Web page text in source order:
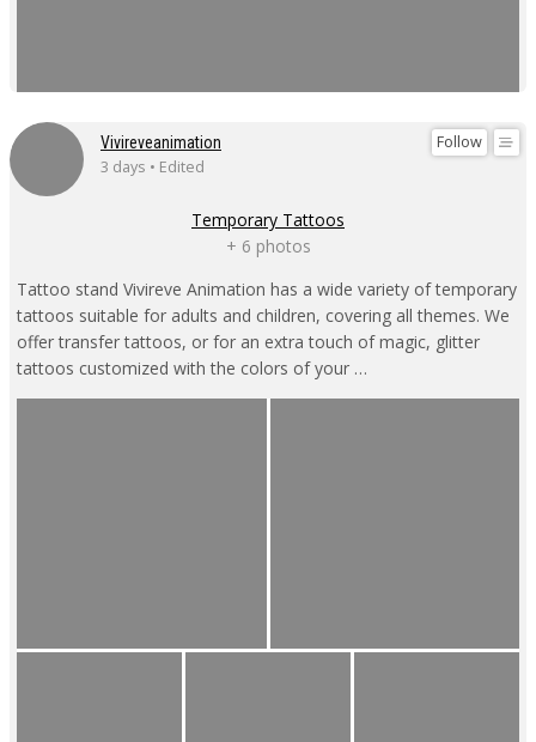
Follow
Vivireveanimation
3 days • Edited
Temporary Tattoos
+ 6 photos
Tattoo stand Vivireve Animation has a wide variety of temporary
tattoos suitable for adults and children, covering all themes. We
offer transfer tattoos, or for an extra touch of magic, glitter
tattoos customized with the colors of your …